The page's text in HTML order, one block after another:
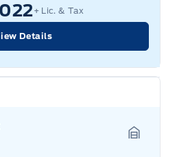
+ Lic. & Tax
Details